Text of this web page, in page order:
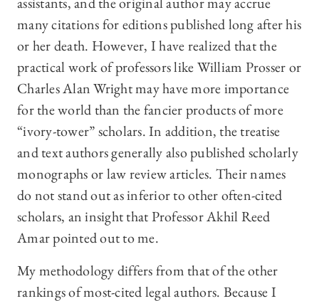
many citations for editions published long after his
or her death. However, I have realized that the
practical work of professors like William Prosser or
Charles Alan Wright may have more importance
for the world than the fancier products of more
“ivory-tower” scholars. In addition, the treatise
and text authors generally also published scholarly
monographs or law review articles. Their names
do not stand out as inferior to other often-cited
scholars, an insight that Professor Akhil Reed
Amar pointed out to me.
My methodology differs from that of the other
rankings of most-cited legal authors. Because I